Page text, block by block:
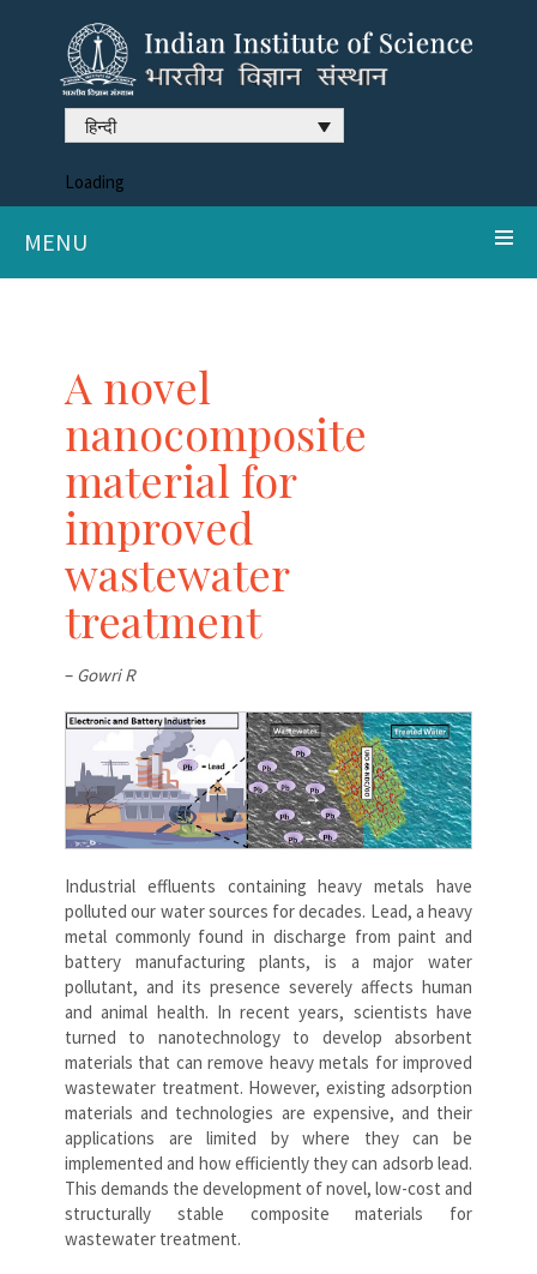
हिन्दी
Loading
MENU
A novel
nanocomposite
material for
improved
wastewater
treatment
– Gowri R
Industrial effluents containing heavy metals have
polluted our water sources for decades. Lead, a heavy
metal commonly found in discharge from paint and
battery manufacturing plants, is a major water
pollutant, and its presence severely affects human
and animal health. In recent years, scientists have
turned to nanotechnology to develop absorbent
materials that can remove heavy metals for improved
wastewater treatment. However, existing adsorption
materials and technologies are expensive, and their
applications are limited by where they can be
implemented and how efficiently they can adsorb lead.
This demands the development of novel, low-cost and
structurally stable composite materials for
wastewater treatment.